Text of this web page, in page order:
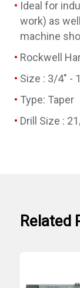
Ideal for
work) as
machine
Rockwell
Size : 3/4" -
Type: Taper
Drill Size :
Related